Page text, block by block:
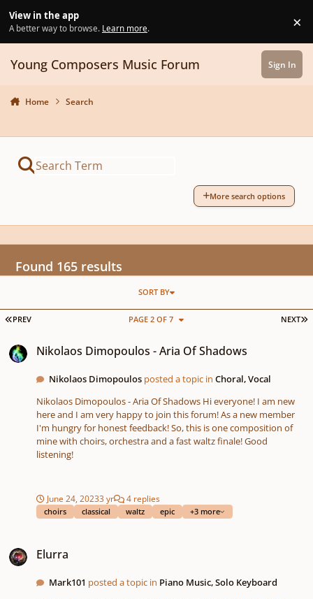
View in the app
A better way to browse. Learn more. ×
Young Composers Music Forum Sign In
Home Search
More search options
Found 165 results
FIRST PAGE
PREV NEXT
PAGE 2 OF 7
SORT BY
Nikolaos Dimopoulos - Aria Of Shadows
Nikolaos Dimopoulos posted a topic inChoral, Vocal
Nikolaos Dimopoulos - Aria Of Shadows Hi everyone! I am new
here and I am very happy to join this forum! As a new member
I'm hungry for honest feedback! So, this is one composition of
mine with choirs, orchestra and a fast waltz finale! Good
listening!
June 24, 20233 yr 4 replies
choirs classical waltz epic +3 more
Elurra
Mark101 posted a topic in Piano Music, Solo Keyboard